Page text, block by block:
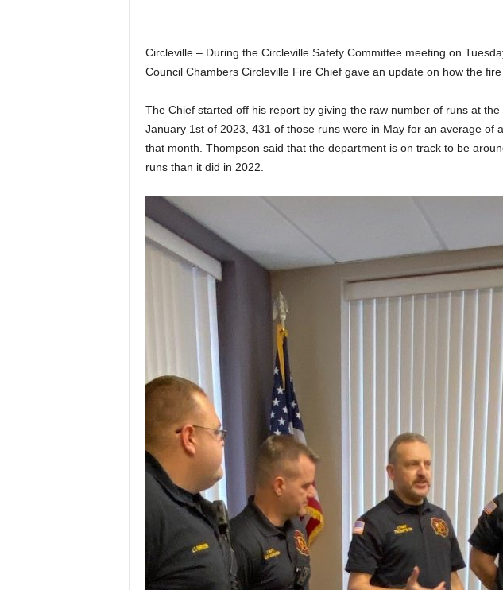
Circleville – During the Circleville Safety Committee meeting on
Council Chambers Circleville Fire Chief gave an update on how the
The Chief started off his report by giving the raw number of runs at
January 1st of 2023, 431 of those runs were in May for an average of
that month. Thompson said that the department is on track to be
runs than it did in 2022.